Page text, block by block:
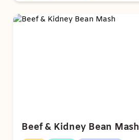
Beef & Kidney Bean Mash